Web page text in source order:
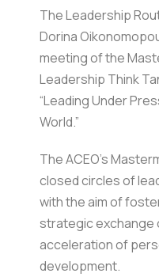
The Leadership
Dorina
meeting of the
Leadership Think
“Leading Under
World.”
The ACEO’s
closed circles of
with the aim of
strategic exchange
acceleration of
development.